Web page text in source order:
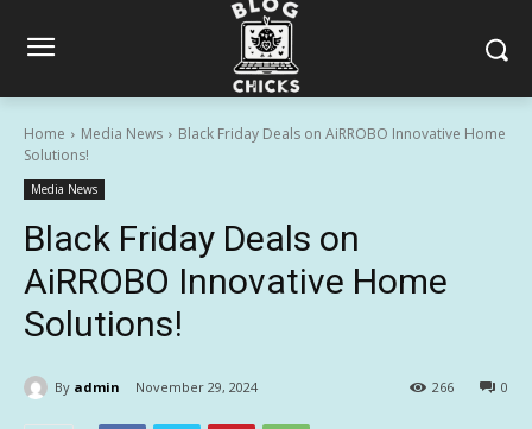
Home Media News
Black Friday Deals on AiRROBO Innovative Home
Solutions!
Media News
Black Friday Deals on
AiRROBO Innovative Home
Solutions!
By admin November 29, 2024 0
266